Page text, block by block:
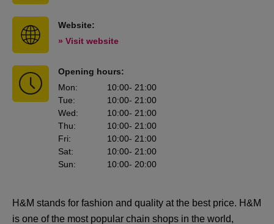
Website:
» Visit website
Opening hours:
Mon: 10:00- 21:00
Tue: 10:00- 21:00
Wed: 10:00- 21:00
Thu: 10:00- 21:00
Fri: 10:00- 21:00
Sat: 10:00- 21:00
Sun: 10:00- 20:00
H&M stands for fashion and quality at the best price. H&M
is one of the most popular chain shops in the world,